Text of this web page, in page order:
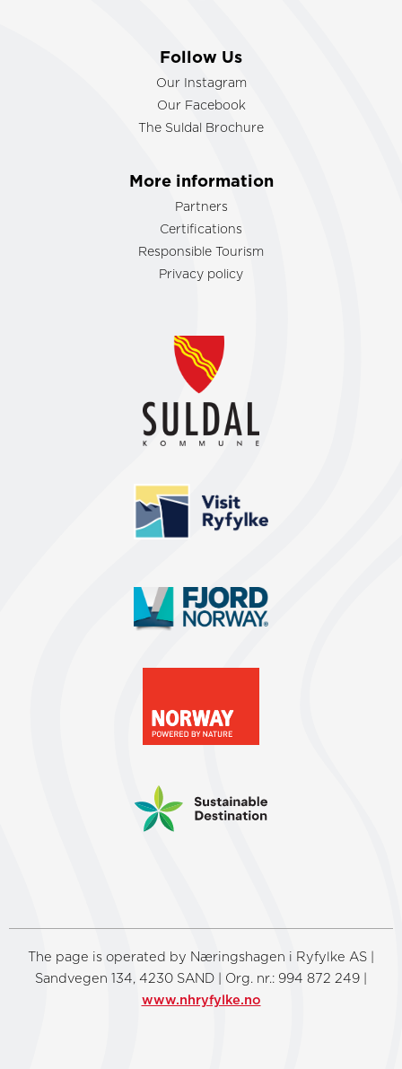
Follow Us
Our Instagram
Our Facebook
The Suldal Brochure
More information
Partners
Certifications
Responsible Tourism
Privacy policy
The page is operated by Næringshagen i Ryfylke AS |
Sandvegen 134, 4230 SAND | Org. nr.: 994 872 249 |
www.nhryfylke.no